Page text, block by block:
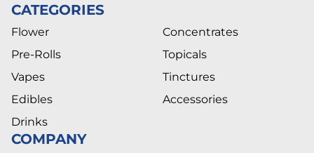
CATEGORIES
Flower
Pre-Rolls
Vapes
Edibles
Drinks
Concentrates
Topicals
Tinctures
Accessories
COMPANY